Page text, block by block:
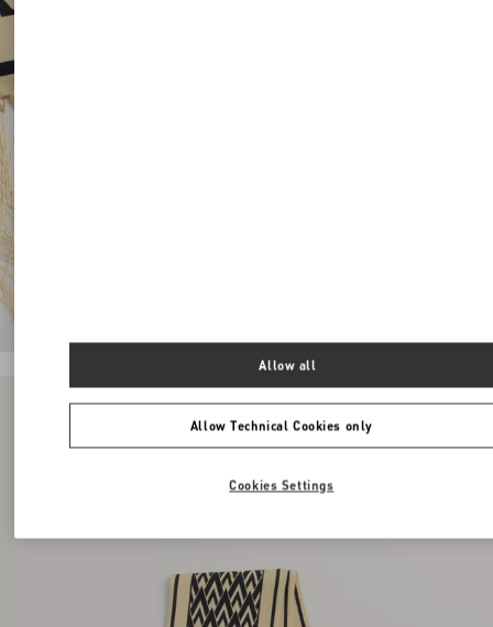
Allow Technical Cookies only
Allow all
Cookies Settings